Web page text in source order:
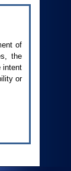
of
the
intent
or